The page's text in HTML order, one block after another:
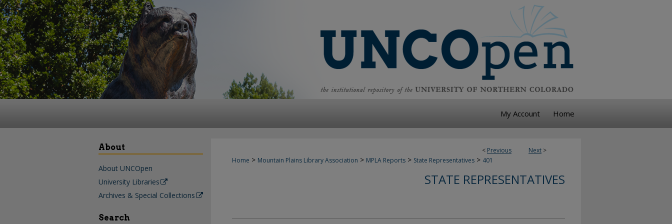
My Account Home
< Previous Next >
Home > Mountain Plains Library Association > MPLA Reports > State Representatives > 401
STATE REPRESENTATIVES
About
About UNCOpen
University Libraries
Archives & Special Collections
Search